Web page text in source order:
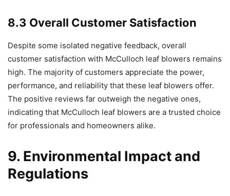
8.3 Overall Customer Satisfaction
Despite some isolated negative feedback, overall
customer satisfaction with McCulloch leaf blowers remains
high. The majority of customers appreciate the power,
performance, and reliability that these leaf blowers offer.
The positive reviews far outweigh the negative ones,
indicating that McCulloch leaf blowers are a trusted choice
for professionals and homeowners alike.
9. Environmental Impact and
Regulations